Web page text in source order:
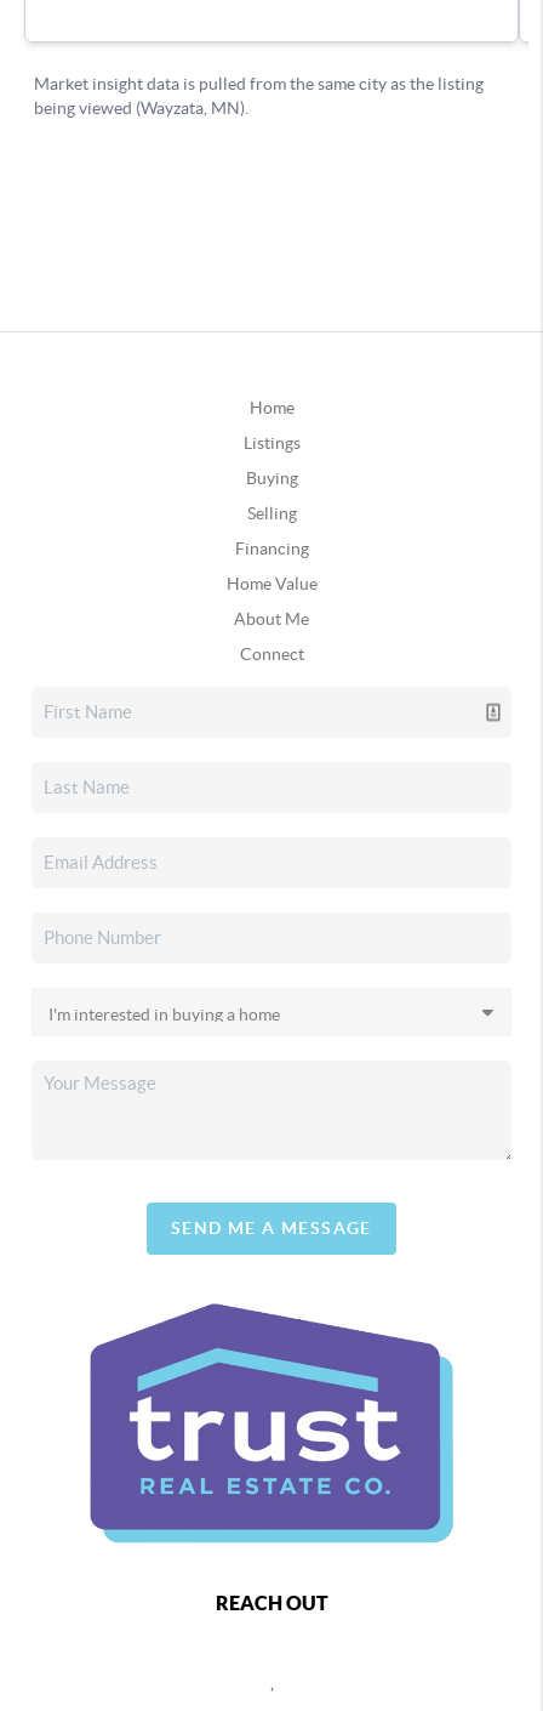
Home
Listings
Buying
Selling
Financing
Home Value
About Me
Connect
SEND ME A MESSAGE
REACH OUT